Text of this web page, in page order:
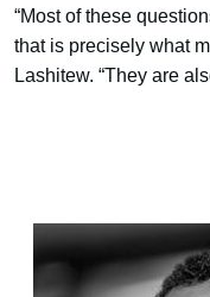
“Most of these
that is precisely what
Lashitew. “They are